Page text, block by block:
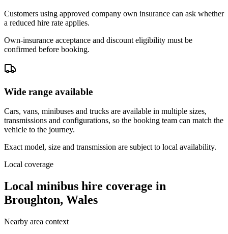
Customers using approved company own insurance can ask whether
a reduced hire rate applies.
Own-insurance acceptance and discount eligibility must be
confirmed before booking.
Wide range available
Cars, vans, minibuses and trucks are available in multiple sizes,
transmissions and configurations, so the booking team can match the
vehicle to the journey.
Exact model, size and transmission are subject to local availability.
Local coverage
Local minibus hire coverage in
Broughton, Wales
Nearby area context